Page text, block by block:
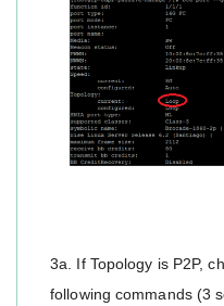
3a. If Topology is P2P,
following commands (3